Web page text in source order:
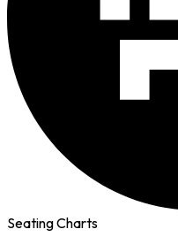
Seating Charts